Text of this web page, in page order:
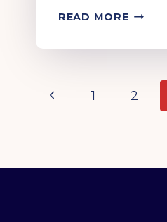
READ MORELET
MUSIC
PAGE
Previous
1 2